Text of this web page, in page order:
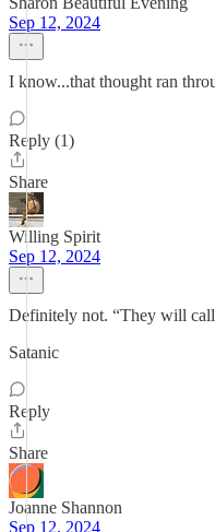
Sep 12, 2024
I know...that thought ran
Reply (1)
Share
Willing Spirit
Sep 12, 2024
Definitely not. “They will
Satanic
Reply
Share
Joanne Shannon
Sep 12, 2024